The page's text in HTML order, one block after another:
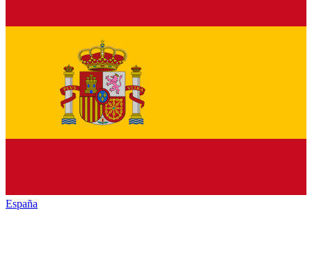
España